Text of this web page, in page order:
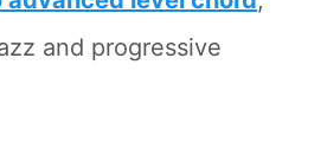
and progressive